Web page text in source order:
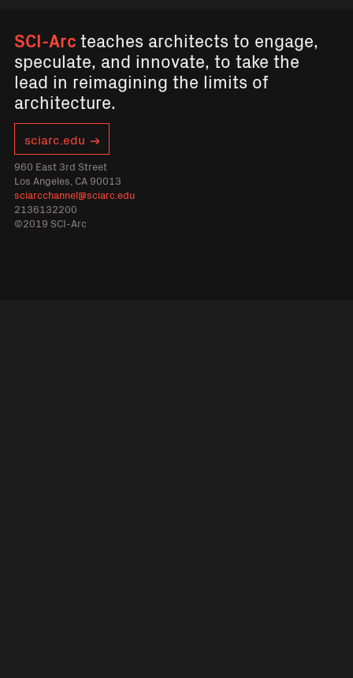
SCI-Arcteaches architects to engage,
speculate, and innovate, to take the
lead in reimagining the limits of
architecture.
sciarc.edu
960 East 3rd Street
Los Angeles, CA 90013
sciarcchannel@sciarc.edu
2136132200
©2019 SCI-Arc